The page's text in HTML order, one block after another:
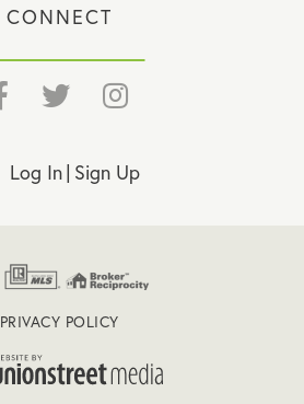
CONNECT
Facebook Twitter Instagram
Log In Sign Up
PRIVACY POLICY